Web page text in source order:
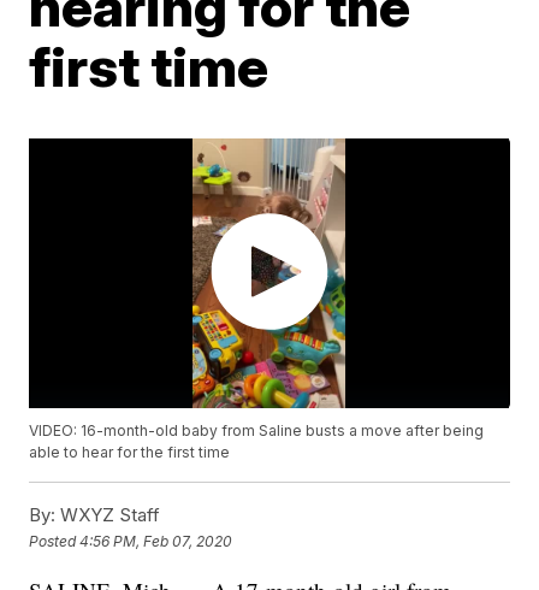
first time
VIDEO: 16-month-old baby from Saline busts a move after being
able to hear for the first time
By: WXYZ Staff
Posted4:56 PM, Feb 07, 2020